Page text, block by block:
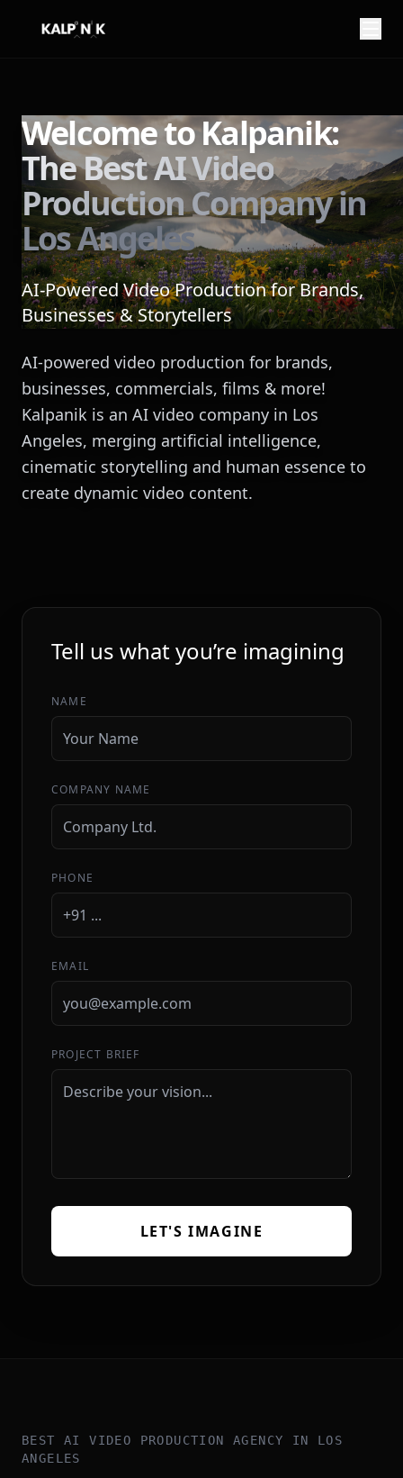
You can reach me at
Here is what I want to imagine:
Welcome to Kalpanik:
The Best AI Video
Production Company in
Los Angeles
AI-Powered Video Production for Brands,
Businesses & Storytellers
AI-powered video production for brands,
businesses, commercials, films & more!
Kalpanik is an AI video company in Los
Angeles, merging artificial intelligence,
cinematic storytelling and human essence to
create dynamic video content.
Tell us what you’re imagining
NAME
COMPANY NAME
PHONE
EMAIL
PROJECT BRIEF
LET'S IMAGINE
BEST AI VIDEO PRODUCTION AGENCY IN LOS
ANGELES